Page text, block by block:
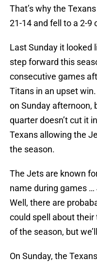
That’s why the
21-14 and fell to a 2-9
Last Sunday it looked
step forward this
consecutive games
Titans in an upset win.
on Sunday afternoon,
quarter doesn’t cut it
Texans allowing the
the season.
The Jets are known
name during games …
Well, there are
could spell about
of the season, but
On Sunday, the